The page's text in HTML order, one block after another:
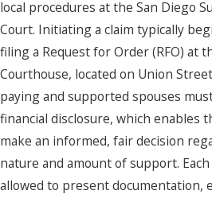
local procedures at the San Diego
Court. Initiating a claim typically
filing a Request for Order (RFO) at
Courthouse, located on Union
paying and supported spouses
financial disclosure, which enables
make an informed, fair decision
nature and amount of support.
allowed to present documentation,